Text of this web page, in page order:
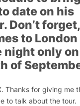
date on his
Don’t
to
night only
of
Thanks for giving me
to talk about the tour.